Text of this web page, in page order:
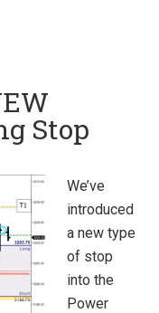
Stop
We’ve
introduced
a new type
of stop
into the
Power